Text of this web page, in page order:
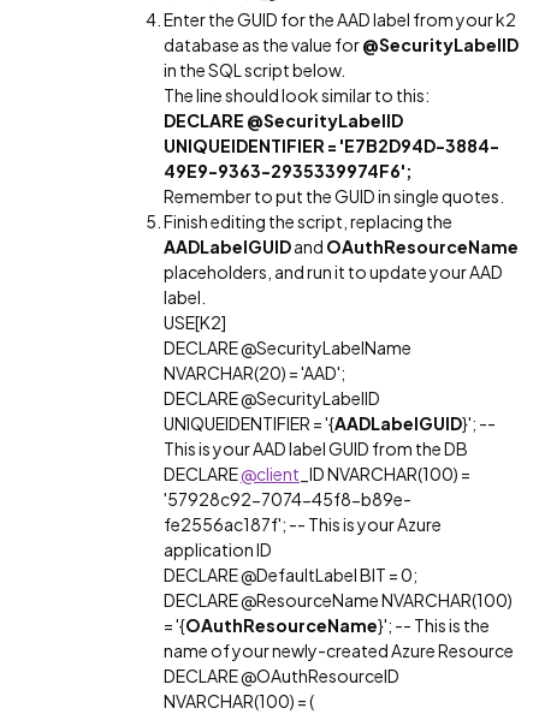
Enter the GUID for the AAD label from your k2
database as the value for@SecurityLabelID
in the SQL script below.
The line should look similar to this:
DECLARE @SecurityLabelID
UNIQUEIDENTIFIER = 'E7B2D94D-3884-
49E9-9363-2935339974F6';
Remember to put the GUID in single quotes.
Finish editing the script, replacing the
AADLabelGUIDand OAuthResourceName
placeholders, and run it to update your AAD
label.
USE[K2]
DECLARE @SecurityLabelName
NVARCHAR(20) = 'AAD';
DECLARE @SecurityLabelID
UNIQUEIDENTIFIER = '{AADLabelGUID}'; --
This is your AAD label GUID from the DB
DECLARE@client _ID NVARCHAR(100) =
'57928c92-7074-45f8-b89e-
fe2556ac187f'; -- This is your Azure
application ID
DECLARE @DefaultLabel BIT = 0;
DECLARE @ResourceName NVARCHAR(100)
= '{OAuthResourceName}'; -- This is the
name of your newly-created Azure Resource
DECLARE @OAuthResourceID
NVARCHAR(100) = (